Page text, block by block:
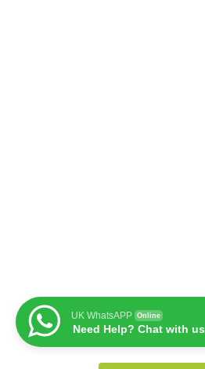
UK WhatsAPP Online
Need Help? Chat with us